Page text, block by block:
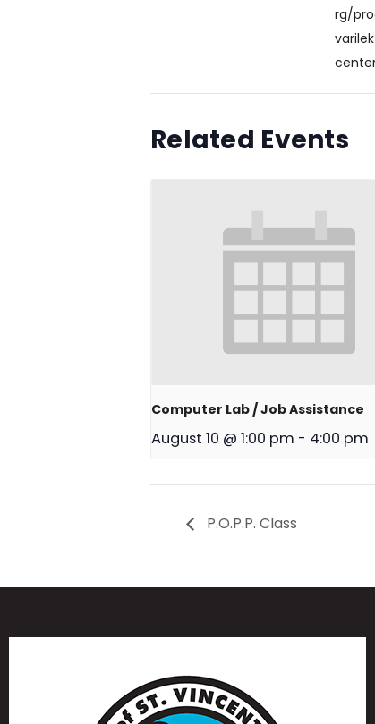
rg/
Related Events
Computer Lab / Job Assistance
August 10 @ 1:00 pm - 4:00 pm
P.O.P.P. Class